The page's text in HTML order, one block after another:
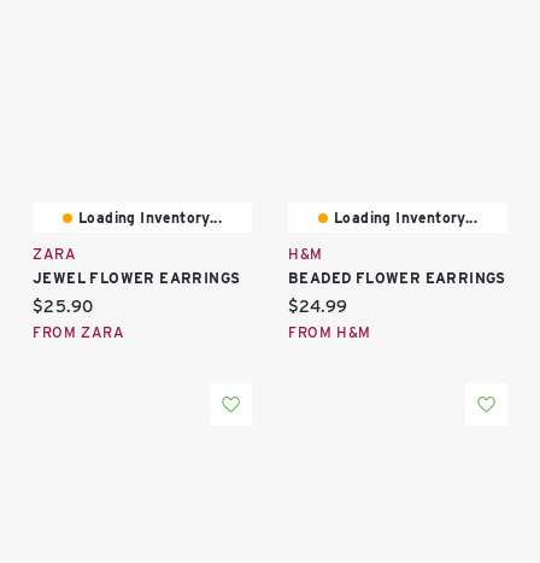
Loading Inventory...
ZARA
JEWEL FLOWER EARRINGS
Current price:
$25.90
FROM ZARA
Loading Inventory...
H&M
BEADED FLOWER EARRINGS
Current price:
$24.99
FROM H&M